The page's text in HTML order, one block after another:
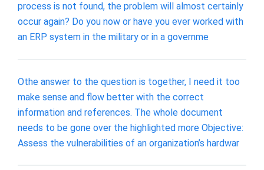
process is not found, the problem will almost certainly
occur again? Do you now or have you ever worked with
an ERP system in the military or in a governme
Othe answer to the question is together, I need it too
make sense and flow better with the correct
information and references. The whole document
needs to be gone over the highlighted more Objective:
Assess the vulnerabilities of an organization’s hardwar